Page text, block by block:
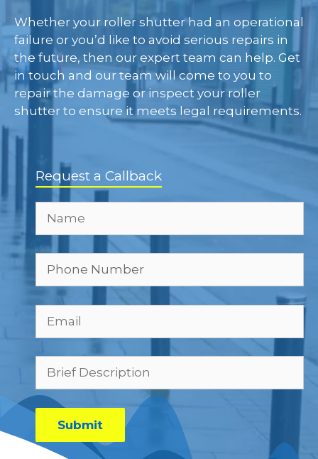
Whether your roller shutter had an operational
failure or you’d like to avoid serious repairs in
the future, then our expert team can help. Get
in touch and our team will come to you to
repair the damage or inspect your roller
shutter to ensure it meets legal requirements.
Request a Callback